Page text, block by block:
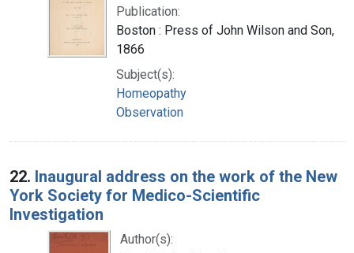
Publication:
Boston : Press of John Wilson and Son,
1866
Subject(s):
Homeopathy
Observation
22. Inaugural address on the work of the New
York Society for Medico-Scientific
Investigation
Author(s):